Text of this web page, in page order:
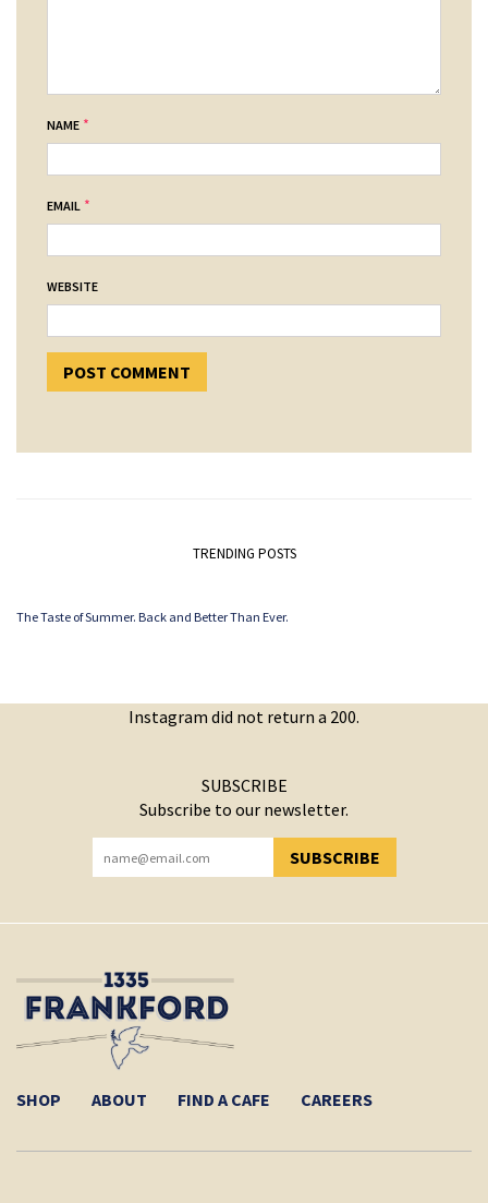
NAME *
EMAIL *
WEBSITE
TRENDING POSTS
The Taste of Summer. Back and Better Than Ever.
Instagram did not return a 200.
SUBSCRIBE
Subscribe to our newsletter.
SUBSCRIBE
YOU HAVE SUCCESSFULLY SUBSCRIBED!
SHOP ABOUT FIND A CAFE CAREERS